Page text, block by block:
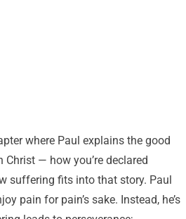
where Paul explains the good
— how you’re declared
suffering fits into that story. Paul
pain for pain’s sake. Instead, he’s